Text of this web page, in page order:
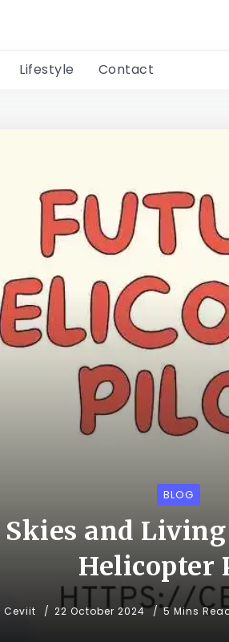
Lifestyle Contact
BLOG
and
Helicopter
Ceviit 22 October 2024 5 Mins